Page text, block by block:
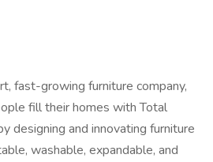
fast-growing furniture company,
fill their homes with Total
designing and innovating furniture
washable, expandable, and